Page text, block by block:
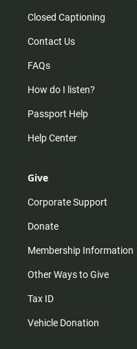
Closed Captioning
Contact Us
FAQs
How do I listen?
Passport Help
Help Center
Give
Corporate Support
Donate
Membership Information
Other Ways to Give
Tax ID
Vehicle Donation